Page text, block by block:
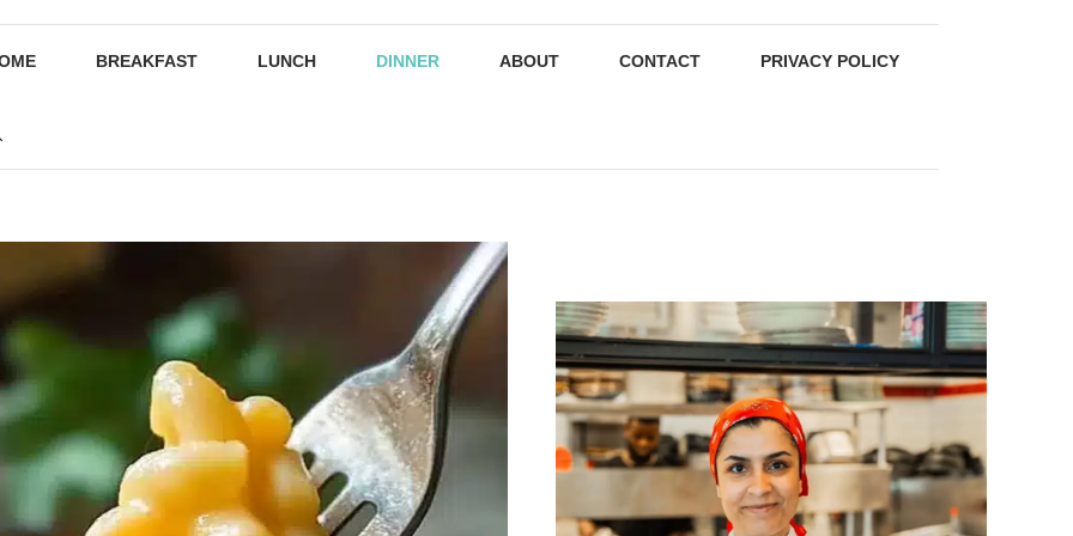
BREAKFAST LUNCH DINNER ABOUT CONTACT PRIVACY POLICY